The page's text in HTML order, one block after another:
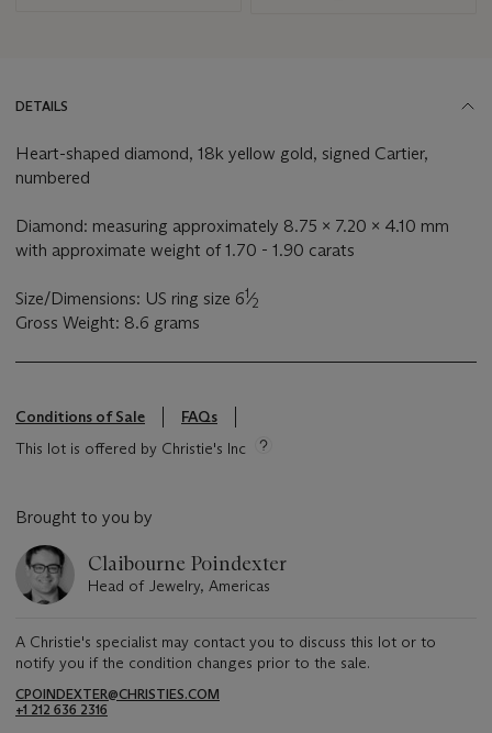
DETAILS
Heart-shaped diamond, 18k yellow gold, signed Cartier,
numbered
Diamond: measuring approximately 8.75 x 7.20 x 4.10 mm
with approximate weight of 1.70 - 1.90 carats
Size/Dimensions: US ring size 61⁄2
Gross Weight: 8.6 grams
Conditions of Sale
FAQs
This lot is offered by Christie's Inc
Brought to you by
Claibourne Poindexter
Head of Jewelry, Americas
A Christie's specialist may contact you to discuss this lot or to
notify you if the condition changes prior to the sale.
CPOINDEXTER@CHRISTIES.COM
+1 212 636 2316